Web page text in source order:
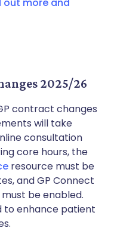
2025/26
contract changes
will take
consultation
core hours, the
resource must be
and GP Connect
be enabled.
to enhance patient